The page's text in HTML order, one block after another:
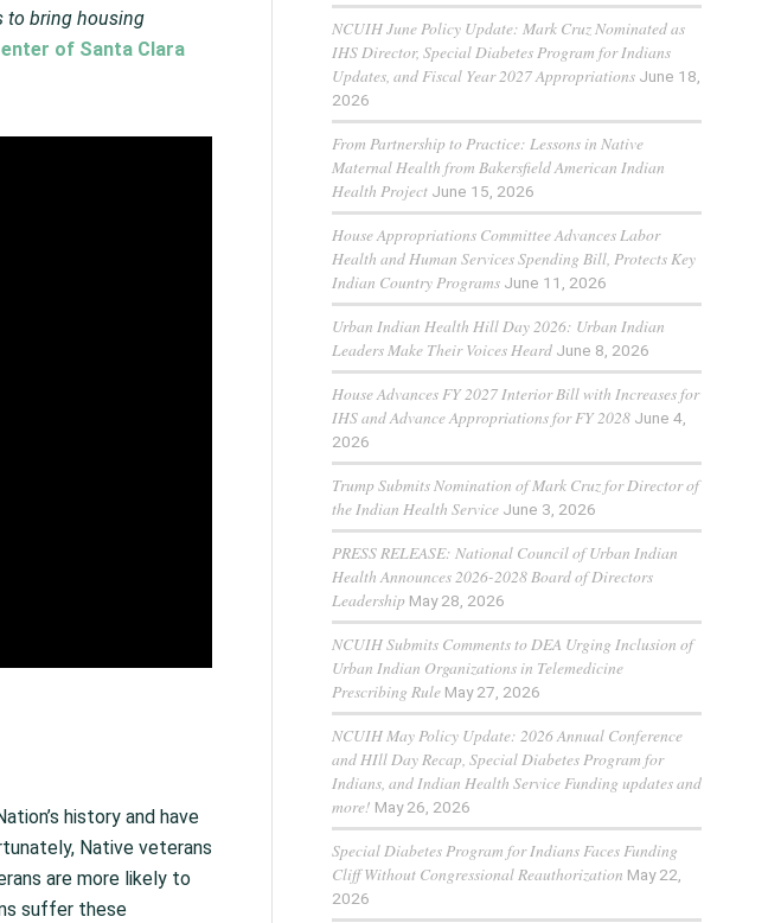
to bring housing
of Santa Clara
history and have
Native veterans
are more likely to
suffer these
NCUIH June Policy Update: Mark Cruz Nominated as
IHS Director, Special Diabetes Program for Indians
Updates, and Fiscal Year 2027 Appropriations June 18,
2026
From Partnership to Practice: Lessons in Native
Maternal Health from Bakersfield American Indian
Health Project June 15, 2026
House Appropriations Committee Advances Labor
Health and Human Services Spending Bill, Protects Key
Indian Country Programs June 11, 2026
Urban Indian Health Hill Day 2026: Urban Indian
Leaders Make Their Voices Heard June 8, 2026
House Advances FY 2027 Interior Bill with Increases for
IHS and Advance Appropriations for FY 2028 June 4,
2026
Trump Submits Nomination of Mark Cruz for Director of
the Indian Health Service June 3, 2026
PRESS RELEASE: National Council of Urban Indian
Health Announces 2026-2028 Board of Directors
Leadership May 28, 2026
NCUIH Submits Comments to DEA Urging Inclusion of
Urban Indian Organizations in Telemedicine
Prescribing Rule May 27, 2026
NCUIH May Policy Update: 2026 Annual Conference
and HIll Day Recap, Special Diabetes Program for
Indians, and Indian Health Service Funding updates and
more! May 26, 2026
Special Diabetes Program for Indians Faces Funding
Cliff Without Congressional Reauthorization May 22,
2026